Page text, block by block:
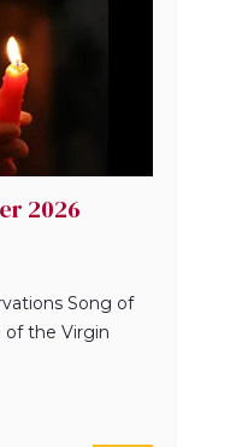
2026
Song of
of the Virgin